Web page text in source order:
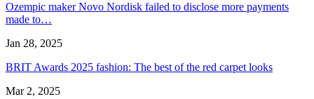
Ozempic maker Novo Nordisk failed to disclose more payments
made to…
Jan 28, 2025
BRIT Awards 2025 fashion: The best of the red carpet looks
Mar 2, 2025